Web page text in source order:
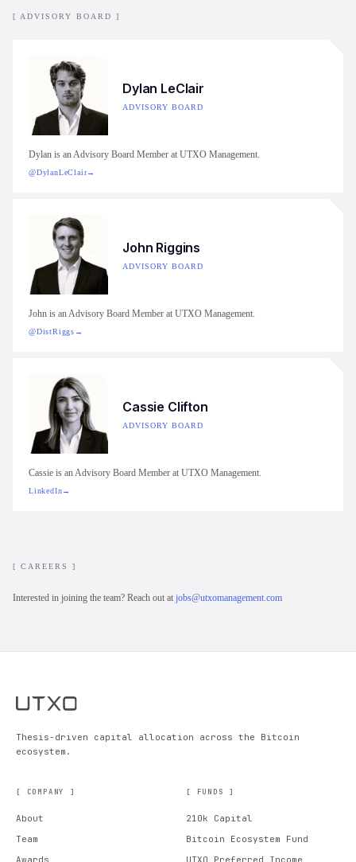
[ ADVISORY BOARD ]
Dylan LeClair
ADVISORY BOARD
Dylan is an Advisory Board Member at UTXO Management.
@DylanLeClair→
John Riggins
ADVISORY BOARD
John is an Advisory Board Member at UTXO Management.
@DistRiggs →
Cassie Clifton
ADVISORY BOARD
Cassie is an Advisory Board Member at UTXO Management.
LinkedIn→
[ CAREERS ]
Interested in joining the team? Reach out at jobs@utxomanagement.com
Thesis-driven capital allocation across the Bitcoin
ecosystem.
[ COMPANY ]
About
Team
Awards
[ FUNDS ]
210k Capital
Bitcoin Ecosystem Fund
UTXO Preferred Income